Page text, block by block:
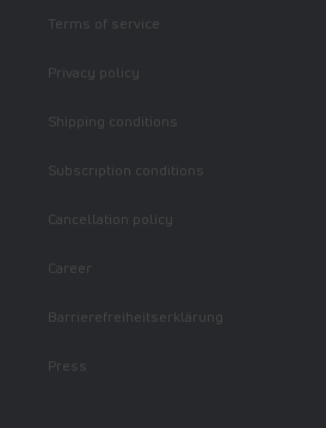
Terms of service
Privacy policy
Shipping conditions
Subscription conditions
Cancellation policy
Career
Barrierefreiheitserklärung
Press